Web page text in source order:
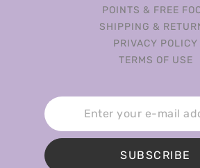
POINTS & FREE
SHIPPING &
PRIVACY POLICY
TERMS OF USE
SUBSCRIBE